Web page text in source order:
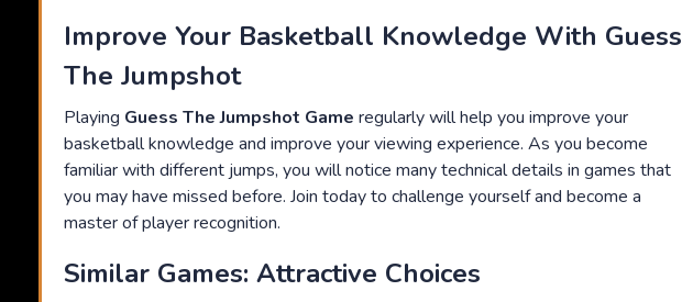
Improve Your Basketball Knowledge With Guess
The Jumpshot
Playing Guess The Jumpshot Game regularly will help you improve your
basketball knowledge and improve your viewing experience. As you become
familiar with different jumps, you will notice many technical details in games that
you may have missed before. Join today to challenge yourself and become a
master of player recognition.
Similar Games: Attractive Choices